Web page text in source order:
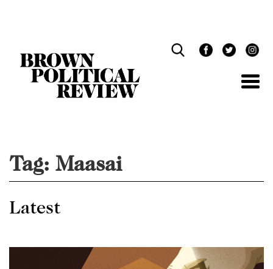
Tag: Maasai
Latest